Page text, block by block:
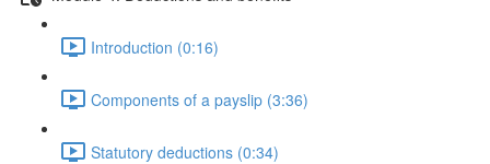
Introduction (0:16)
Components of a payslip (3:36)
Statutory deductions (0:34)